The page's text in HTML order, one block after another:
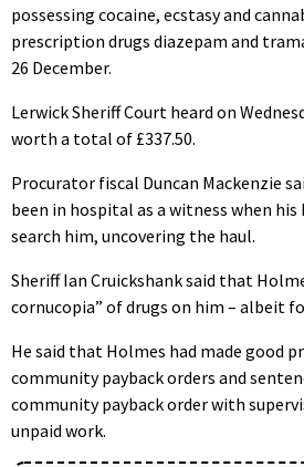
possessing cocaine, ecstasy and
prescription drugs diazepam and
26 December.
Lerwick Sheriff Court heard on
worth a total of £337.50.
Procurator fiscal Duncan Mackenzie
been in hospital as a witness when
search him, uncovering the haul.
Sheriff Ian Cruickshank said that
cornucopia” of drugs on him – albeit
He said that Holmes had made good
community payback orders and
community payback order with
unpaid work.